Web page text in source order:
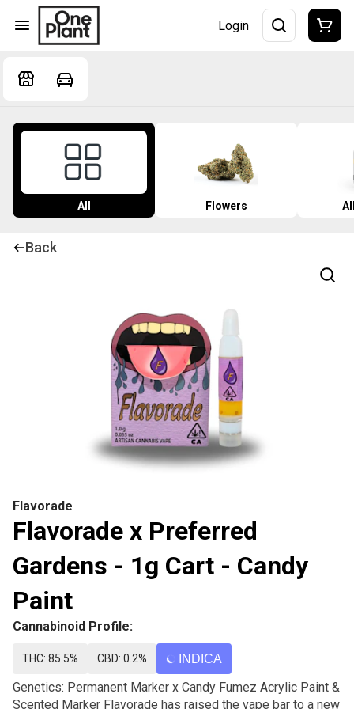
Login
All Flowers
Back
Flavorade
Flavorade x Preferred
Gardens - 1g Cart - Candy
Paint
Cannabinoid Profile:
THC: 85.5% CBD: 0.2% INDICA
Genetics: Permanent Marker x Candy Fumez Acrylic Paint &
Scented Marker Flavorade has raised the vape bar to a new